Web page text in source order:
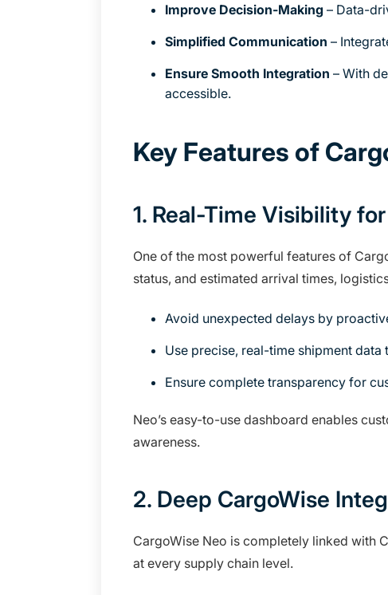
Improve Decision-Making – Data-
Simplified Communication –
Ensure Smooth Integration – With
accessible.
Key Features of
1. Real-Time Visibility
One of the most powerful features of
status, and estimated arrival times,
Avoid unexpected delays by
Use precise, real-time shipment
Ensure complete transparency for
Neo’s easy-to-use dashboard enables
awareness.
2. Deep CargoWise
CargoWise Neo is completely linked with
at every supply chain level.